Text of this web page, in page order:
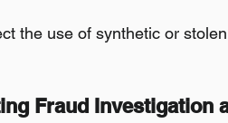
the use of synthetic or
Fraud Investigation